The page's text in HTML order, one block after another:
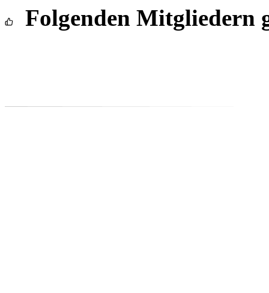
Folgenden Mitgliedern